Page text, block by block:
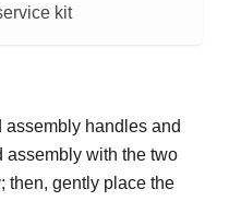
kit
assembly handles and
assembly with the two
; then, gently place the